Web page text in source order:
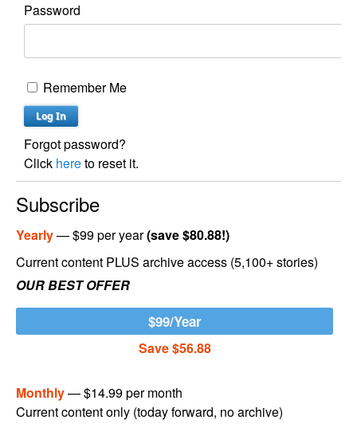
Password
Remember Me
Forgot password?
Click hereto reset it.
Subscribe
Yearly— $99 per year(save $80.88!)
Current content PLUS archive access (5,100+ stories)
OUR BEST OFFER
$99/Year
Save $56.88
Monthly— $14.99 per month
Current content only (today forward, no archive)